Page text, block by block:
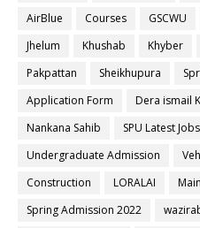
AirBlue
Courses GSCWU
Jhelum
Khushab Khyber
Pakpattan
Sheikhupura
Application Form
Dera ismail
Nankana Sahib
SPU Latest Jobs
Undergraduate Admission
Construction
LORALAI
Spring Admission 2022